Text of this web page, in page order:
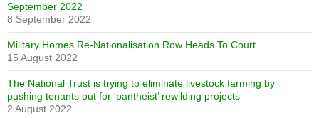
September 2022
8 September 2022
Military Homes Re-Nationalisation Row Heads To Court
15 August 2022
The National Trust is trying to eliminate livestock farming by
pushing tenants out for ‘pantheist’ rewilding projects
2 August 2022